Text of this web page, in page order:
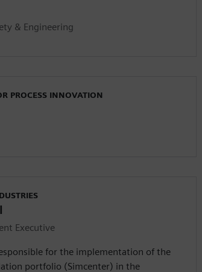
& Engineering
PROCESS INNOVATION
Executive
for the implementation of the
portfolio (Simcenter) in the